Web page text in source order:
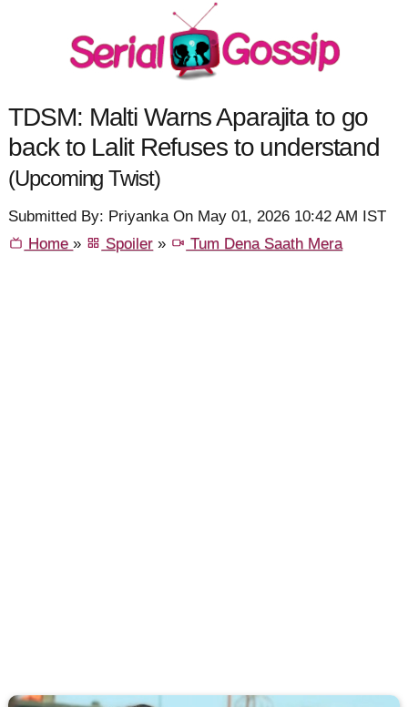
TDSM: Malti Warns Aparajita to go
back to Lalit Refuses to understand
(Upcoming Twist)
Submitted By: Priyanka On May 01, 2026 10:42 AM IST
Home» Spoiler » Tum Dena Saath Mera